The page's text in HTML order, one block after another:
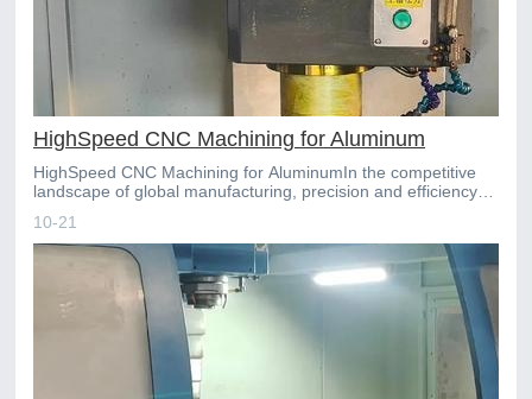
HighSpeed CNC Machining for Aluminum
HighSpeed CNC Machining for AluminumIn the competitive
landscape of global manufacturing, precision and efficiency
10-21